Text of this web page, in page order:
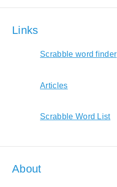
Links
Scrabble word finder
Articles
Scrabble Word List
About